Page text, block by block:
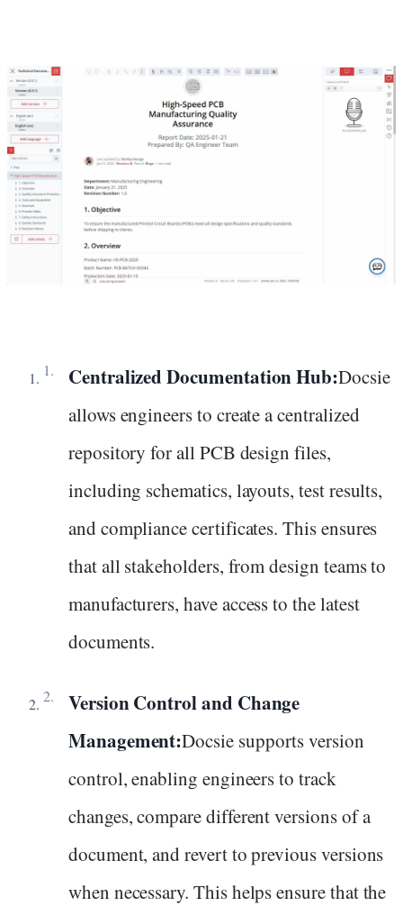
Centralized Documentation Hub:Docsie
allows engineers to create a centralized
repository for all PCB design files,
including schematics, layouts, test results,
and compliance certificates. This ensures
that all stakeholders, from design teams to
manufacturers, have access to the latest
documents.
Version Control and Change
Management:Docsie supports version
control, enabling engineers to track
changes, compare different versions of a
document, and revert to previous versions
when necessary. This helps ensure that the